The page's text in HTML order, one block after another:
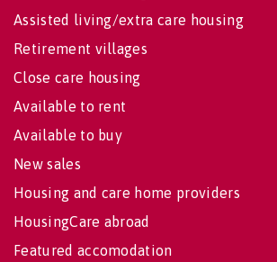
Assisted living/extra care housing
Retirement villages
Close care housing
Available to rent
Available to buy
New sales
Housing and care home providers
HousingCare abroad
Featured accomodation